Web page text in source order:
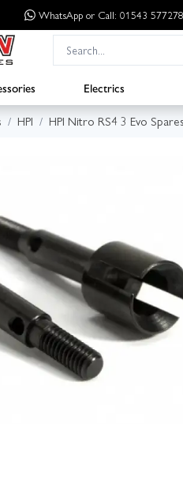
WhatsApp or Call: 01543 577278
Electrics
HPI HPI Nitro RS4 3 Evo Spares